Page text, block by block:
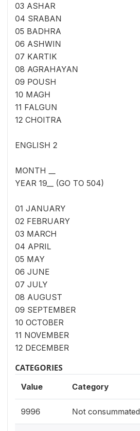
03 ASHAR
04 SRABAN
05 BADHRA
06 ASHWIN
07 KARTIK
08 AGRAHAYAN
09 POUSH
10 MAGH
11 FALGUN
12 CHOITRA
ENGLISH 2
MONTH __
YEAR 19__ (GO TO 504)
01 JANUARY
02 FEBRUARY
03 MARCH
04 APRIL
05 MAY
06 JUNE
07 JULY
08 AUGUST
09 SEPTEMBER
10 OCTOBER
11 NOVEMBER
12 DECEMBER
CATEGORIES
Value Category
9996 Not consummated